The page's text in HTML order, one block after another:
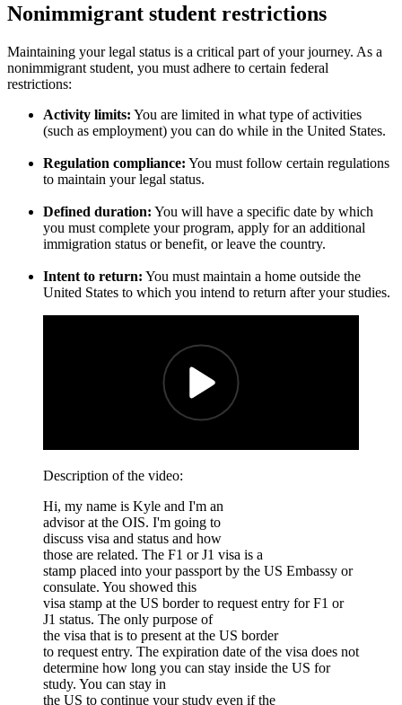
Nonimmigrant student restrictions
Maintaining your legal status is a critical part of your journey. As a
nonimmigrant student, you must adhere to certain federal
restrictions:
Activity limits: You are limited in what type of activities
(such as employment) you can do while in the United States.
Regulation compliance: You must follow certain regulations
to maintain your legal status.
Defined duration: You will have a specific date by which
you must complete your program, apply for an additional
immigration status or benefit, or leave the country.
Intent to return: You must maintain a home outside the
United States to which you intend to return after your studies.
Description of the video:
Hi, my name is Kyle and I'm an
advisor at the OIS. I'm going to
discuss visa and status and how
those are related. The F1 or J1 visa is a
stamp placed into your passport by the US Embassy or
consulate. You showed this
visa stamp at the US border to request entry for F1 or
J1 status. The only purpose of
the visa that is to present at the US border
to request entry. The expiration date of the visa does not
determine how long you can stay inside the US for
study. You can stay in
the US to continue your study even if the